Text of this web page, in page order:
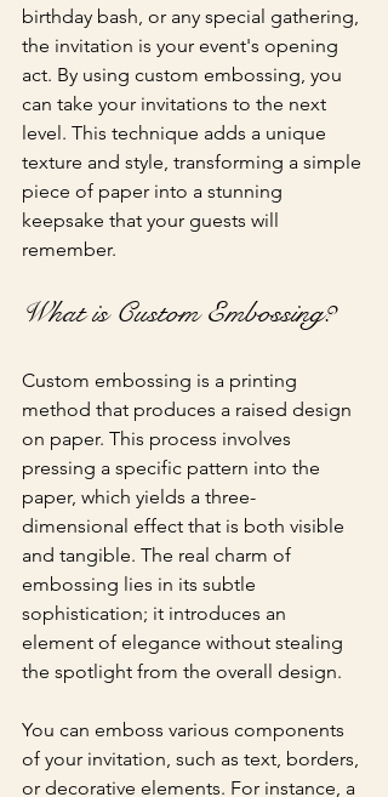
birthday bash, or any special gathering,
the invitation is your event's opening
act. By using custom embossing, you
can take your invitations to the next
level. This technique adds a unique
texture and style, transforming a simple
piece of paper into a stunning
keepsake that your guests will
remember.
What is Custom Embossing?
Custom embossing is a printing
method that produces a raised design
on paper. This process involves
pressing a specific pattern into the
paper, which yields a three-
dimensional effect that is both visible
and tangible. The real charm of
embossing lies in its subtle
sophistication; it introduces an
element of elegance without stealing
the spotlight from the overall design.
You can emboss various components
of your invitation, such as text, borders,
or decorative elements. For instance, a